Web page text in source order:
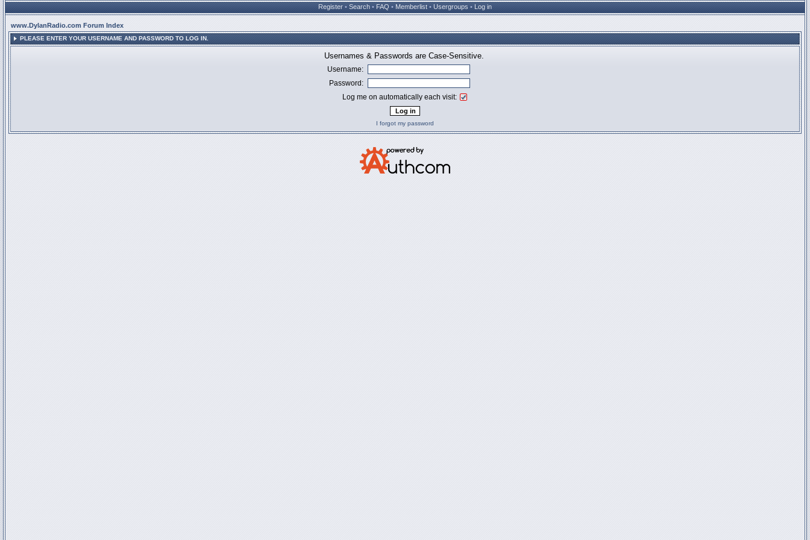
Register • Search • FAQ • Memberlist • Usergroups • Log in
www.DylanRadio.com Forum Index
PLEASE ENTER YOUR USERNAME AND PASSWORD TO LOG IN.
Usernames & Passwords are Case-Sensitive.
Username:
Password:
Log me on automatically each visit:
I forgot my password